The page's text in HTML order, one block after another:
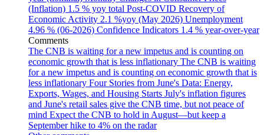
(Inflation) 1.5 % yoy total Post-COVID Recovery of
Economic Activity 2.1 %yoy (May 2026) Unemployment
4.96 % (06-2026) Confidence Indicators 1.4 % year-over-year
Comments
The CNB is waiting for a new impetus and is counting on
economic growth that is less inflationary The CNB is waiting
for a new impetus and is counting on economic growth that is
less inflationary Four Stories from June's Data: Energy,
Exports, Wages, and Housing Starts July's inflation figures
and June's retail sales give the CNB time, but not peace of
mind Expect the CNB to hold in August—but keep a
September hike to 4% on the radar